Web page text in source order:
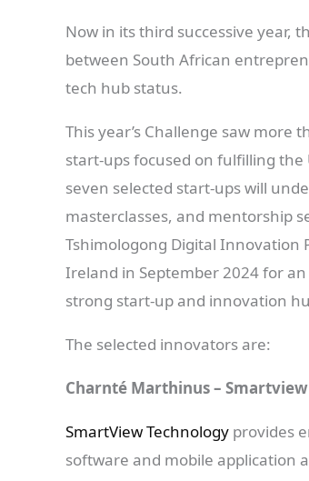
Now in its third successive year,
between South African
tech hub status.
This year’s Challenge saw
start-ups focused on fulfilling the
seven selected start-ups will
masterclasses, and mentorship
Tshimologong Digital Innovation
Ireland in September 2024 for
strong start-up and innovation
The selected innovators are:
Charnté Marthinus –
SmartView Technology provides
software and mobile application